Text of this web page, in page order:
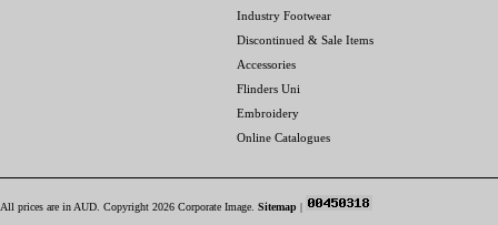
Industry Footwear
Discontinued & Sale Items
Accessories
Flinders Uni
Embroidery
Online Catalogues
All prices are in AUD . Copyright 2026 Corporate Image. Sitemap |